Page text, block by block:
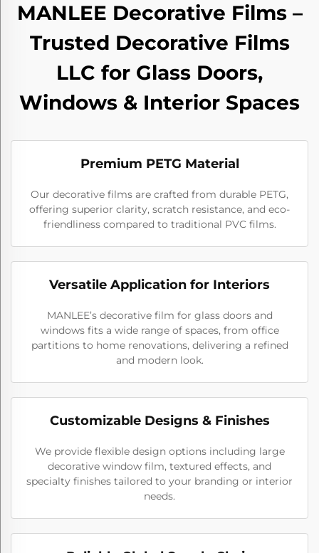
MANLEE Decorative Films –
Trusted Decorative Films
LLC for Glass Doors,
Windows & Interior Spaces
Premium PETG Material
Our decorative films are crafted from durable PETG,
offering superior clarity, scratch resistance, and eco-
friendliness compared to traditional PVC films.
Versatile Application for Interiors
MANLEE’s decorative film for glass doors and
windows fits a wide range of spaces, from office
partitions to home renovations, delivering a refined
and modern look.
Customizable Designs & Finishes
We provide flexible design options including large
decorative window film, textured effects, and
specialty finishes tailored to your branding or interior
needs.